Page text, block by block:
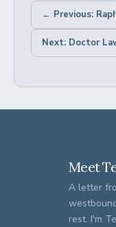
Meet
A letter
rest. I'm